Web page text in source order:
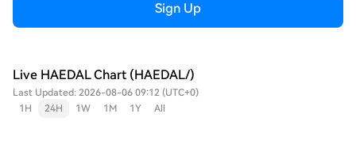
Sign Up
Live HAEDAL Chart (HAEDAL/)
Last Updated: 2026-08-06 09:12 (UTC+0)
1H
24H 1W 1M 1Y All